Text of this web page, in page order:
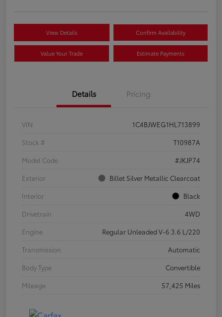
View Details Confirm Availability
Value Your Trade Estimate Payments
Details Pricing
VIN
1C4BJWEG1HL713899
Stock #
T10987A
Model Code
#JKJP74
Exterior
Billet Silver Metallic Clearcoat
Interior
Black
Drivetrain
4WD
Engine
Regular Unleaded V-6 3.6 L/220
Transmission
Automatic
Body Type
Convertible
Mileage
57,425 Miles